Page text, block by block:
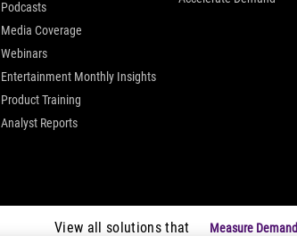
View all solutions that Measure Demand
Podcasts
Media Coverage
Webinars
Entertainment Monthly Insights
Product Training
Analyst Reports